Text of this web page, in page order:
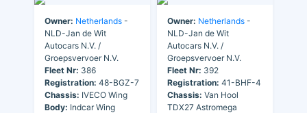
Owner: Netherlands -
NLD-Jan de Wit
Autocars N.V. /
Groepsvervoer N.V.
Fleet Nr: 386
Registration: 48-BGZ-7
Chassis: IVECO Wing
Body: Indcar Wing
Owner: Netherlands -
NLD-Jan de Wit
Autocars N.V. /
Groepsvervoer N.V.
Fleet Nr: 392
Registration: 41-BHF-4
Chassis: Van Hool
TDX27 Astromega